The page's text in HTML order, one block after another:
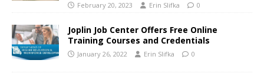
February 20, 2023 Erin Slifka 0
Joplin Job Center Offers Free Online
Training Courses and Credentials
January 26, 2022 Erin Slifka 0